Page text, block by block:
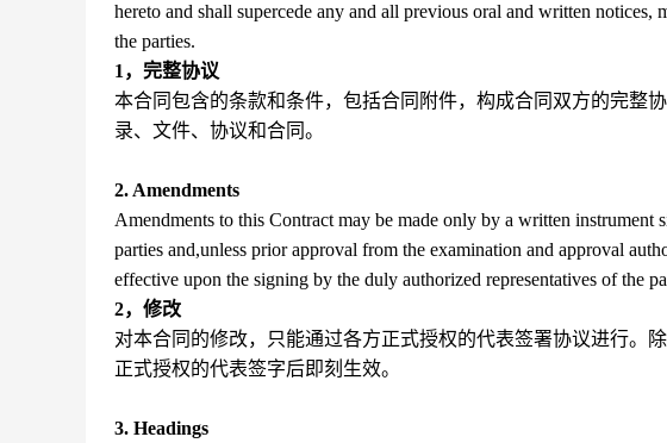
hereto and shall supercede any and all previous oral and written notices,
the parties.
1，完整协议
本合同包含的条款和条件，包括合同附件，构成合同双方的完整
录、文件、协议和合同。
2. Amendments
Amendments to this Contract may be made only by a written instrument
parties and,unless prior approval from the examination and approval
effective upon the signing by the duly authorized representatives of the
2，修改
对本合同的修改，只能通过各方正式授权的代表签署协议进行。
正式授权的代表签字后即刻生效。
3. Headings